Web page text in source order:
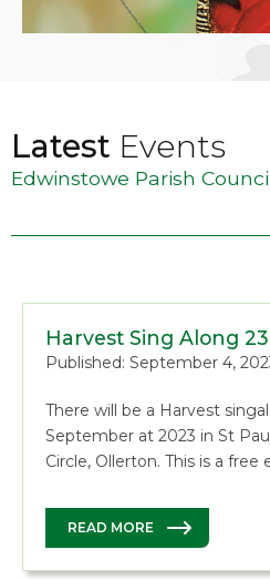
Latest Events
Edwinstowe Parish
Harvest Sing Along
Published: September 4,
There will be a Harvest
September at 2023 in St
Circle, Ollerton. This is a free
READ MORE